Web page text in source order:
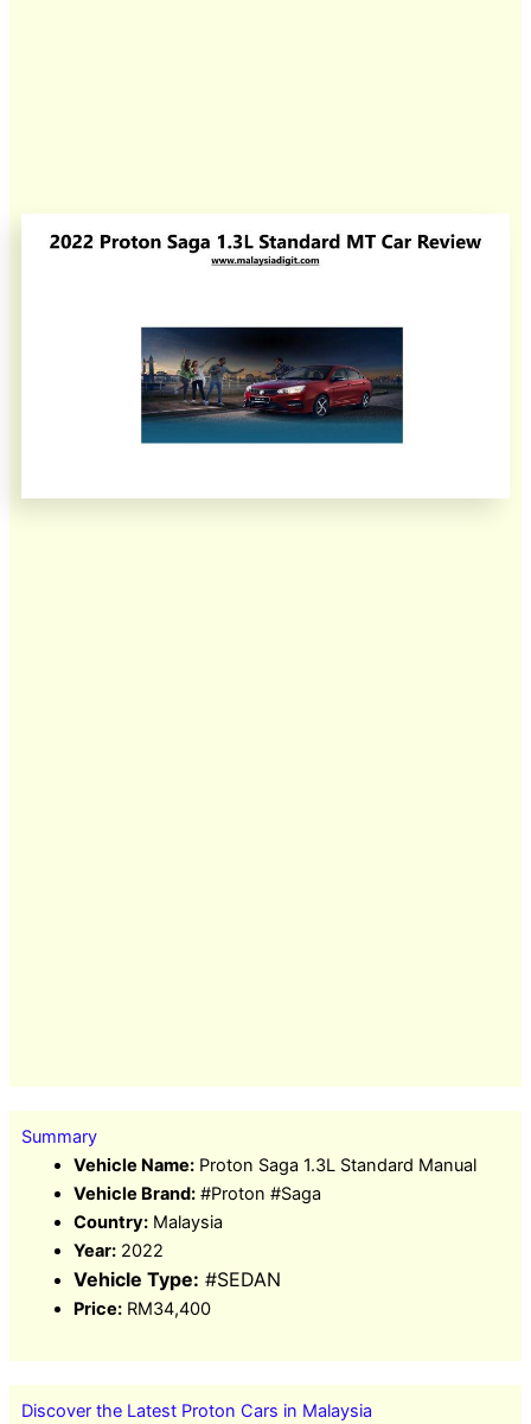
Summary
Vehicle Name:Proton Saga 1.3L Standard Manual
Vehicle Brand:#Proton #Saga
Country:Malaysia
Year:2022
Vehicle Type: #SEDAN
Price:RM34,400
Discover the Latest Proton Cars in Malaysia